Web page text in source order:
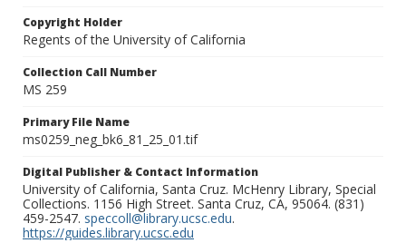
Copyright Holder
Regents of the University of California
Collection Call Number
MS 259
Primary File Name
ms0259_neg_bk6_81_25_01.tif
Digital Publisher & Contact Information
University of California, Santa Cruz. McHenry Library, Special
Collections. 1156 High Street. Santa Cruz, CA, 95064. (831)
459-2547. speccoll@library.ucsc.edu.
https://guides.library.ucsc.edu